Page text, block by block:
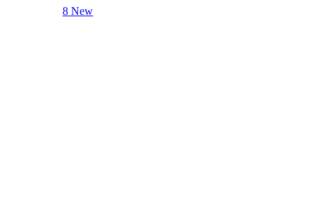
8 New